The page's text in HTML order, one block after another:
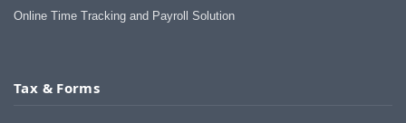
Online Time Tracking and Payroll Solution
Tax & Forms